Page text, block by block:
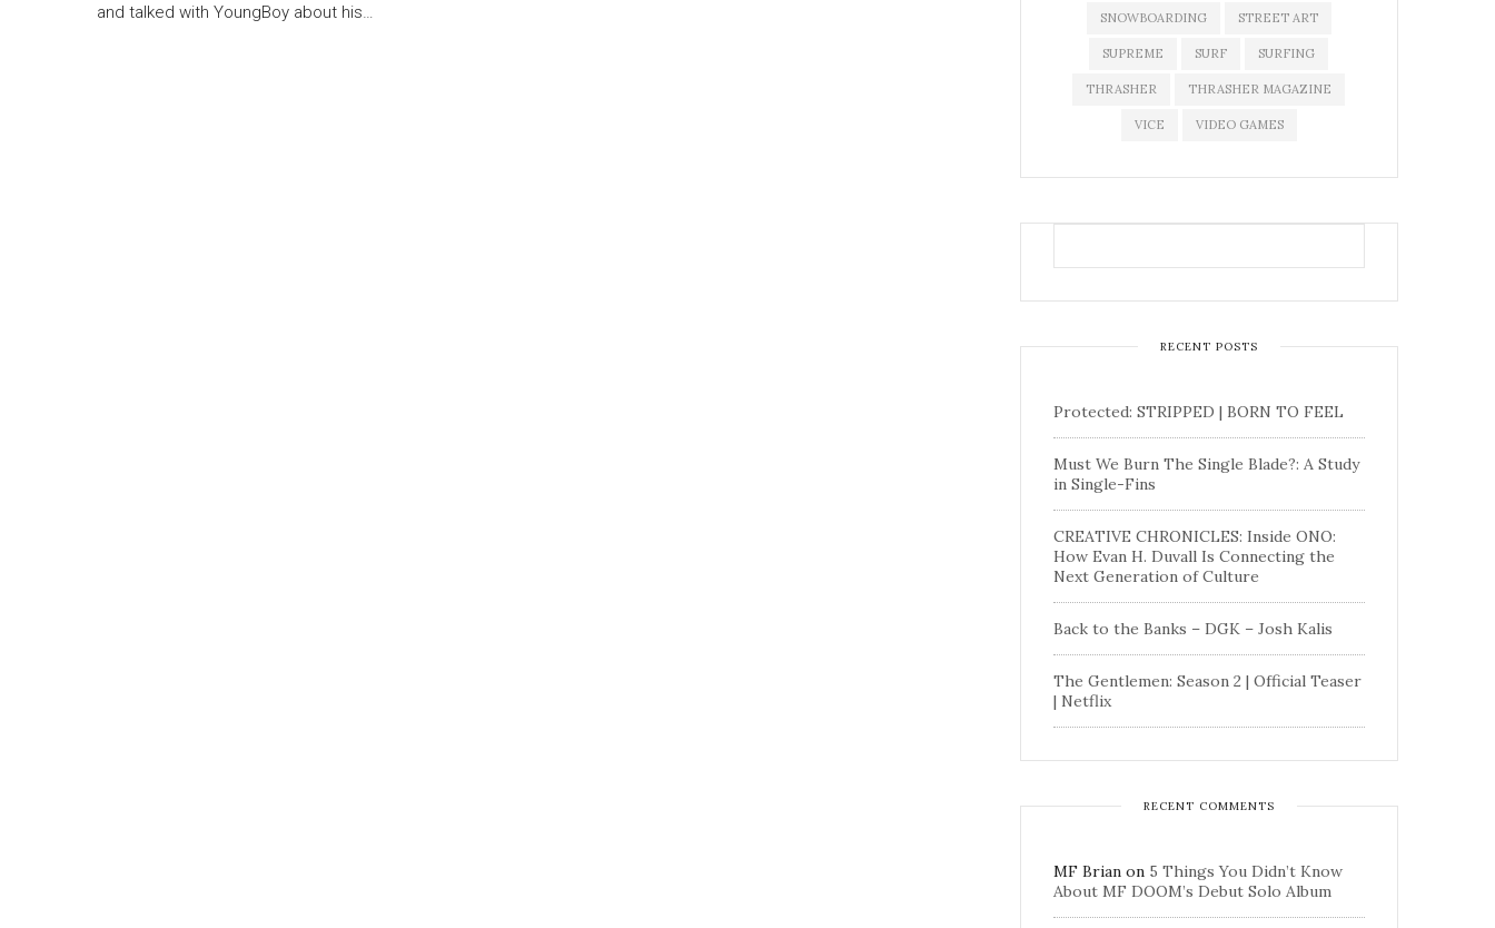
and talked with YoungBoy about his…
SNOWBOARDING STREET ART
SUPREME SURF SURFING
THRASHER THRASHER MAGAZINE
VICE VIDEO GAMES
RECENT POSTS
Protected: STRIPPED | BORN TO FEEL
Must We Burn The Single Blade?: A Study
in Single-Fins
CREATIVE CHRONICLES: Inside ONO:
How Evan H. Duvall Is Connecting the
Next Generation of Culture
Back to the Banks – DGK – Josh Kalis
The Gentlemen: Season 2 | Official Teaser
| Netflix
RECENT COMMENTS
MF Brian on 5 Things You Didn’t Know
About MF DOOM’s Debut Solo Album